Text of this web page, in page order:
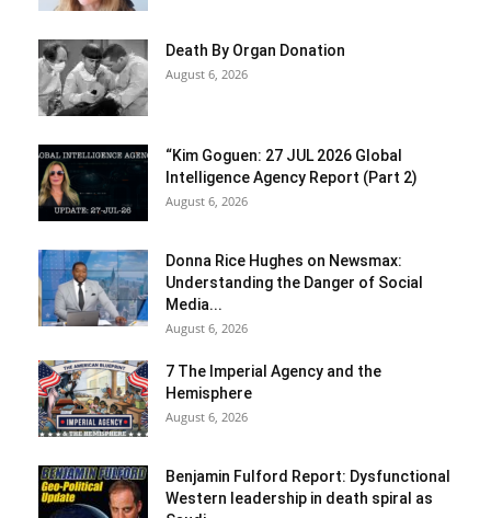
Death By Organ Donation
August 6, 2026
“Kim Goguen: 27 JUL 2026 Global
Intelligence Agency Report (Part 2)
August 6, 2026
Donna Rice Hughes on Newsmax:
Understanding the Danger of Social
Media...
August 6, 2026
7 The Imperial Agency and the
Hemisphere
August 6, 2026
Benjamin Fulford Report: Dysfunctional
Western leadership in death spiral as